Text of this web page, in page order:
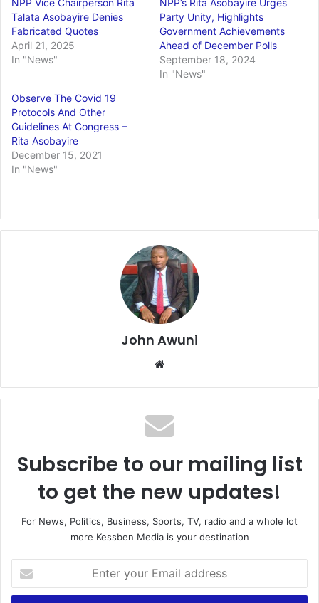
Talata Asobayire Denies
Fabricated Quotes
April 21, 2025
In "News"
Party Unity, Highlights
Government Achievements
Ahead of December Polls
September 18, 2024
In "News"
Observe The Covid 19
Protocols And Other
Guidelines At Congress –
Rita Asobayire
December 15, 2021
In "News"
John Awuni
Subscribe to our mailing list
to get the new updates!
For News, Politics, Business, Sports, TV, radio and a whole lot
more Kessben Media is your destination
your
Email